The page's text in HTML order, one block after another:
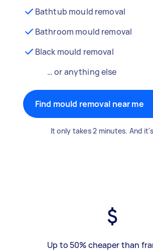
Bathtub mould removal
Bathroom mould removal
Black mould removal
… or anything else
Find mould removal near me
It only takes 2 minutes. And it's
Up to 50% cheaper than